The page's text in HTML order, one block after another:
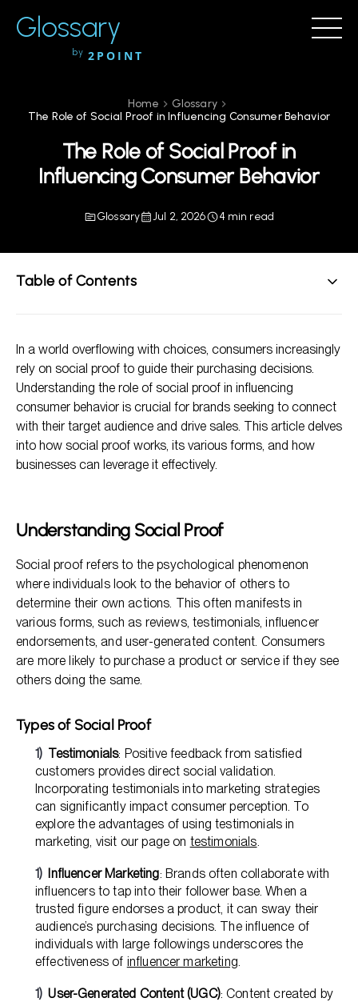
Glossary
by 2POINT
Home
Glossary
The Role of Social Proof in Influencing Consumer Behavior
The Role of Social Proof in
Influencing Consumer Behavior
Glossary Jul 2, 2026 4 min read
Table of Contents
The Psychological Basis of Social Proof
Implementing Social Proof in Marketing Strategies
Measuring the Impact of Social Proof
Frequently Asked Questions
In a world overflowing with choices, consumers increasingly
rely on social proof to guide their purchasing decisions.
Understanding the role of social proof in influencing
consumer behavior is crucial for brands seeking to connect
with their target audience and drive sales. This article delves
into how social proof works, its various forms, and how
businesses can leverage it effectively.
Understanding Social Proof
Social proof refers to the psychological phenomenon
where individuals look to the behavior of others to
determine their own actions. This often manifests in
various forms, such as reviews, testimonials, influencer
endorsements, and user-generated content. Consumers
are more likely to purchase a product or service if they see
others doing the same.
Types of Social Proof
Testimonials: Positive feedback from satisfied
customers provides direct social validation.
Incorporating testimonials into marketing strategies
can significantly impact consumer perception. To
explore the advantages of using testimonials in
marketing, visit our page on testimonials.
Influencer Marketing: Brands often collaborate with
influencers to tap into their follower base. When a
trusted figure endorses a product, it can sway their
audience’s purchasing decisions. The influence of
individuals with large followings underscores the
effectiveness of influencer marketing.
User-Generated Content (UGC): Content created by